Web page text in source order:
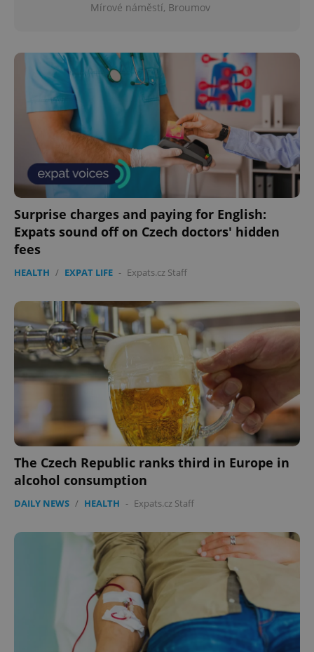
Mírové náměstí, Broumov
Surprise charges and paying for English:
Expats sound off on Czech doctors' hidden
fees
HEALTH / EXPAT LIFE - Expats.cz Staff
The Czech Republic ranks third in Europe in
alcohol consumption
DAILY NEWS / HEALTH - Expats.cz Staff